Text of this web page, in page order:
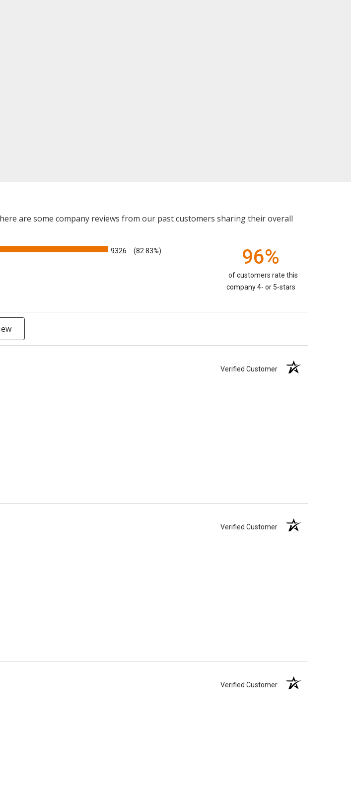
are some company reviews from our past customers sharing their overall
9326 (82.83%) 96%
of customers rate this
company 4- or 5-stars
Verified Customer
Verified Customer
Verified Customer